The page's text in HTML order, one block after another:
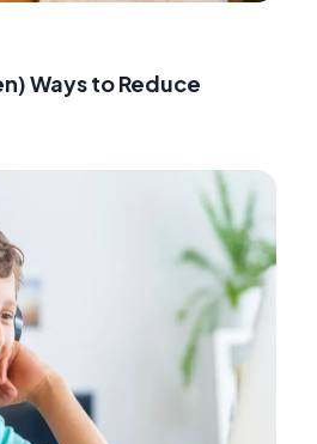
Ways to Reduce